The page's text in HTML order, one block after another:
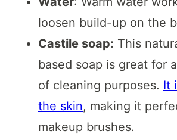
loosen build-up on the
Castile soap: This
based soap is great for
of cleaning purposes. It
the skin, making it
makeup brushes.